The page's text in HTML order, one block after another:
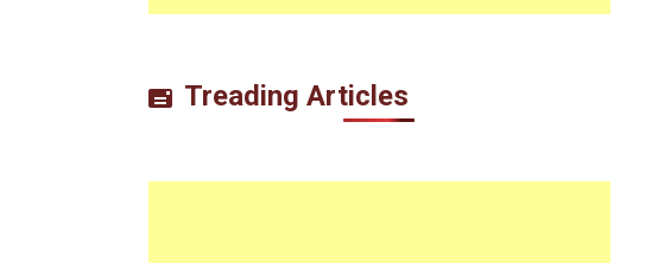
Treading Articles